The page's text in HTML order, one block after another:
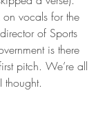
on vocals for the
of Sports
is there
pitch. We’re all